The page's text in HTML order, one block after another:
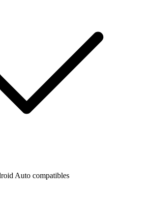
Auto compatibles